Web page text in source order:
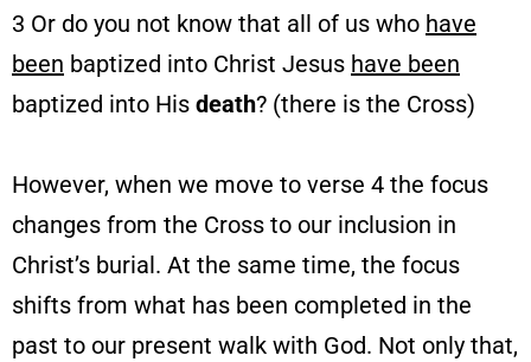
3 Or do you not know that all of us who have
been baptized into Christ Jesus have been
baptized into His death? (there is the Cross)
However, when we move to verse 4 the focus
changes from the Cross to our inclusion in
Christ’s burial. At the same time, the focus
shifts from what has been completed in the
past to our present walk with God. Not only that,